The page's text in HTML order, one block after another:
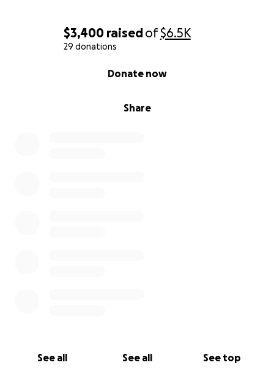
$3,400 raisedof$6.5K
29 donations
Share
Donate now
See all See all See top